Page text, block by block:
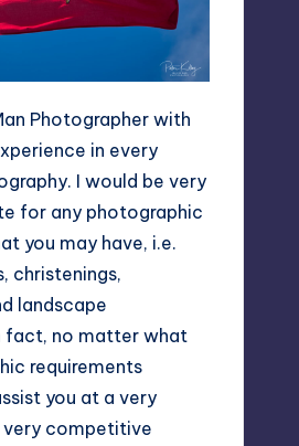
Photographer with
in every
I would be very
for any photographic
you may have, i.e.
christenings,
landscape
fact, no matter what
requirements
you at a very
very competitive